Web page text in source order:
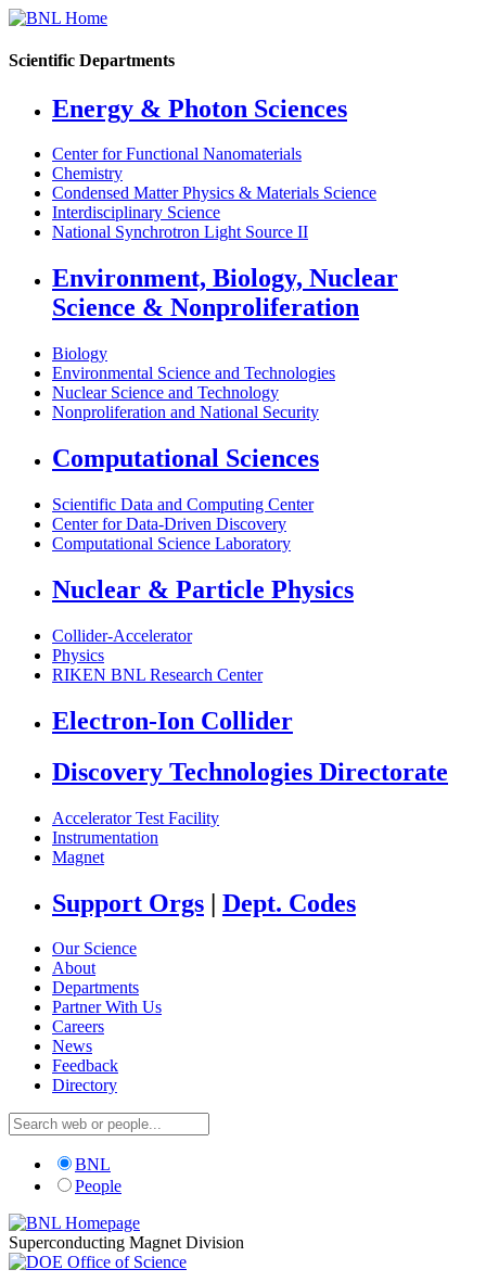
Scientific Departments
Energy & Photon Sciences
Center for Functional Nanomaterials
Chemistry
Condensed Matter Physics & Materials Science
Interdisciplinary Science
National Synchrotron Light Source II
Environment, Biology, Nuclear
Science & Nonproliferation
Biology
Environmental Science and Technologies
Nuclear Science and Technology
Nonproliferation and National Security
Computational Sciences
Scientific Data and Computing Center
Center for Data-Driven Discovery
Computational Science Laboratory
Nuclear & Particle Physics
Collider-Accelerator
Physics
RIKEN BNL Research Center
Electron-Ion Collider
Discovery Technologies Directorate
Accelerator Test Facility
Instrumentation
Magnet
Support Orgs | Dept. Codes
Our Science
About
Departments
Partner With Us
Careers
News
Feedback
Directory
BNL
People
Superconducting Magnet Division